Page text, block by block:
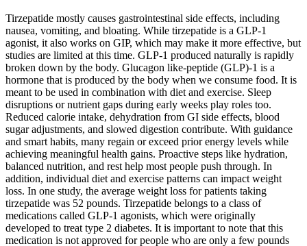
Tirzepatide mostly causes gastrointestinal side effects, including
nausea, vomiting, and bloating. While tirzepatide is a GLP-1
agonist, it also works on GIP, which may make it more effective, but
studies are limited at this time. GLP-1 produced naturally is rapidly
broken down by the body. Glucagon like-peptide (GLP)-1 is a
hormone that is produced by the body when we consume food. It is
meant to be used in combination with diet and exercise. Sleep
disruptions or nutrient gaps during early weeks play roles too.
Reduced calorie intake, dehydration from GI side effects, blood
sugar adjustments, and slowed digestion contribute. With guidance
and smart habits, many regain or exceed prior energy levels while
achieving meaningful health gains. Proactive steps like hydration,
balanced nutrition, and rest help most people push through. In
addition, individual diet and exercise patterns can impact weight
loss. In one study, the average weight loss for patients taking
tirzepatide was 52 pounds. Tirzepatide belongs to a class of
medications called GLP-1 agonists, which were originally
developed to treat type 2 diabetes. It is important to note that this
medication is not approved for people who are only a few pounds